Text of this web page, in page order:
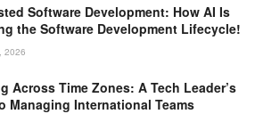
Software Development: How AI Is
the Software Development Lifecycle!
2026
Across Time Zones: A Tech Leader’s
Managing International Teams